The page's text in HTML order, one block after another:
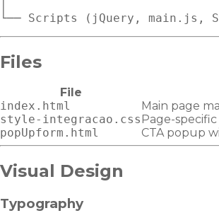
Files
File
index.html
Main page
style-integracao.css Page-
popUpform.html
CTA popup
Visual Design
Typography